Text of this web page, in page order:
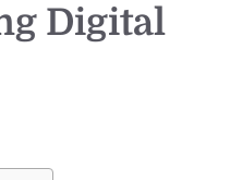
Digital